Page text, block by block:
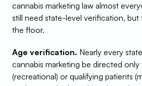
cannabis marketing law almost
still need state-level verification, but
the floor.
Age verification. Nearly every
cannabis marketing be directed only
(recreational) or qualifying patients